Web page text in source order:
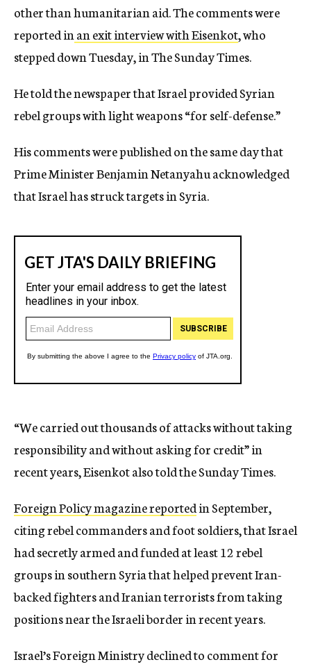
other than humanitarian aid. The comments were
reported inan exit interview with Eisenkot, who
stepped down Tuesday, in The Sunday Times.
He told the newspaper that Israel provided Syrian
rebel groups with light weapons “for self-defense.”
His comments were published on the same day that
Prime Minister Benjamin Netanyahu acknowledged
that Israel has struck targets in Syria.
“We carried out thousands of attacks without taking
responsibility and without asking for credit” in
recent years, Eisenkot also told the Sunday Times.
Foreign Policy magazine reportedin September,
citing rebel commanders and foot soldiers, that Israel
had secretly armed and funded at least 12 rebel
groups in southern Syria that helped prevent Iran-
backed fighters and Iranian terrorists from taking
positions near the Israeli border in recent years.
Israel’s Foreign Ministry declined to comment for